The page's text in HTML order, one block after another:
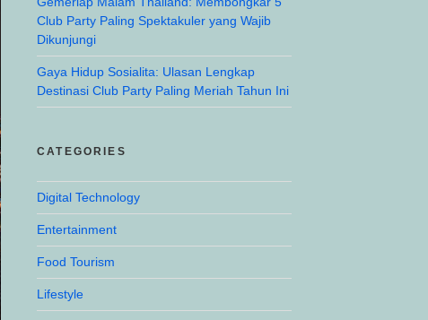
Club Party Paling Spektakuler yang Wajib
Dikunjungi
Gaya Hidup Sosialita: Ulasan Lengkap
Destinasi Club Party Paling Meriah Tahun Ini
CATEGORIES
Digital Technology
Entertainment
Food Tourism
Lifestyle